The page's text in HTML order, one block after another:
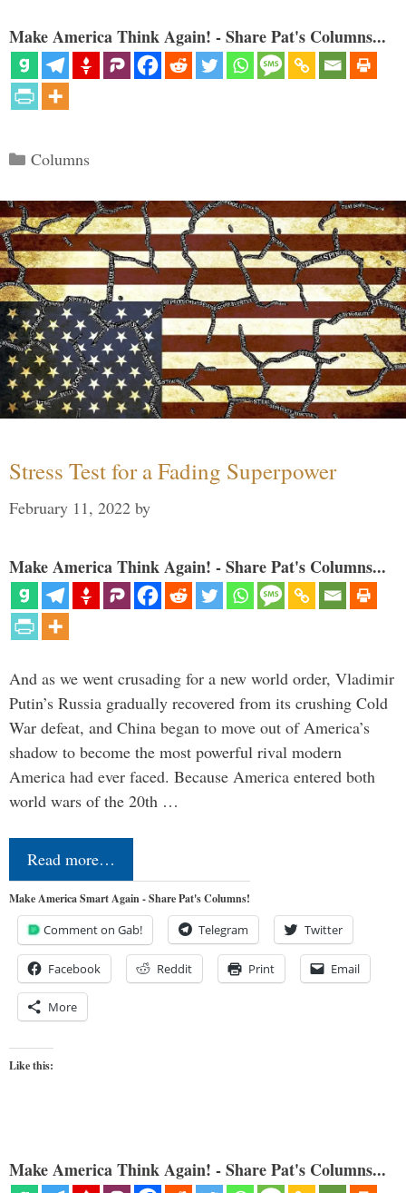
Make America Think Again! - Share Pat's Columns...
Categories
Columns
Stress Test for a Fading Superpower
February 11, 2022 by
Make America Think Again! - Share Pat's Columns...
And as we went crusading for a new world order, Vladimir
Putin’s Russia gradually recovered from its crushing Cold
War defeat, and China began to move out of America’s
shadow to become the most powerful rival modern
America had ever faced. Because America entered both
world wars of the 20th …
Read more…
Make America Smart Again - Share Pat's Columns!
Comment on Gab! Telegram Twitter
Facebook Reddit Print Email
More
Like this:
Make America Think Again! - Share Pat's Columns...